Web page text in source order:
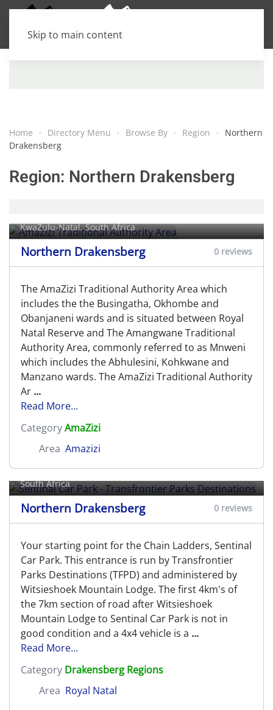
Skip to main content
Home Directory Menu Browse By Region
Northern
Drakensberg
Region: Northern Drakensberg
KwaZulu-Natal, South Africa
Northern Drakensberg 0 reviews
The AmaZizi Traditional Authority Area which
includes the the Busingatha, Okhombe and
Obanjaneni wards and is situated between Royal
Natal Reserve and The Amangwane Traditional
Authority Area, commonly referred to as Mnweni
which includes the Abhulesini, Kohkwane and
Manzano wards. The AmaZizi Traditional Authority
Ar ...
Read More...
CategoryAmaZizi
Area Amazizi
Sentinal Car Park - Transfrontier
Parks Destinations
South Africa
Northern Drakensberg 0 reviews
Your starting point for the Chain Ladders, Sentinal
Car Park. This entrance is run by Transfrontier
Parks Destinations (TFPD) and administered by
Witsieshoek Mountain Lodge. The first 4km's of
the 7km section of road after Witsieshoek
Mountain Lodge to Sentinal Car Park is not in
good condition and a 4x4 vehicle is a ...
Read More...
Category Drakensberg Regions
Area Royal Natal